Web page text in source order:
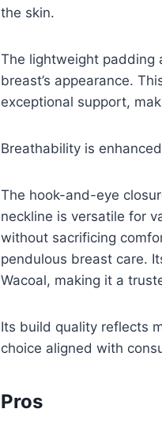
the skin.
The lightweight padding
breast’s appearance.
exceptional support,
Breathability is
The hook-and-eye
neckline is versatile for
without sacrificing
pendulous breast care.
Wacoal, making it a
Its build quality reflects
choice aligned with
Pros